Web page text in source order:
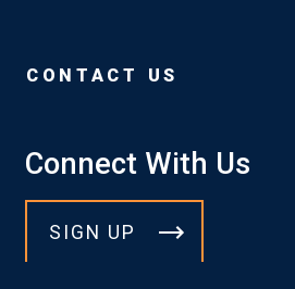
CONTACT US
Connect With Us
SIGN UP